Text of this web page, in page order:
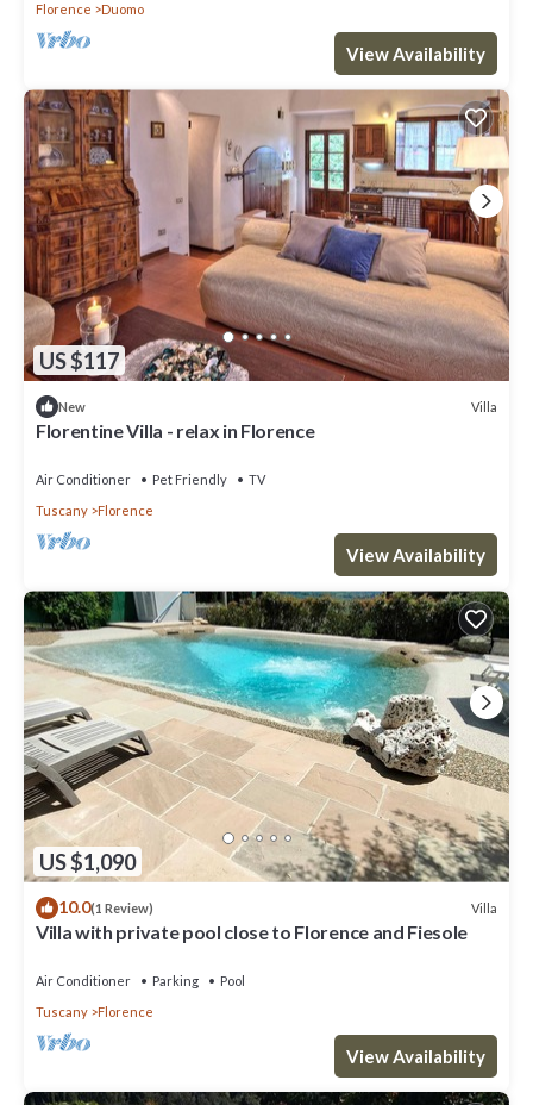
Florence
Duomo
View Availability
US $117
New Villa
Florentine Villa - relax in Florence
Air Conditioner Pet Friendly
TV
Tuscany
Florence
View Availability
US $1,090
10.0(1 Review) Villa
Villa with private pool close to Florence and Fiesole
Air Conditioner Parking
Pool
Tuscany
Florence
View Availability